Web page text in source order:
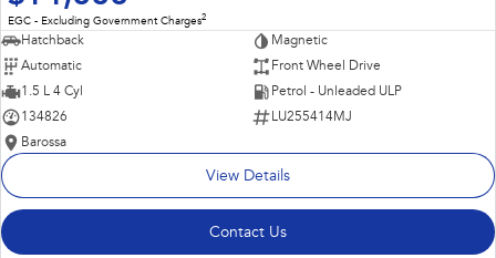
EGC - Excluding Government Charges2
Hatchback
Magnetic
Automatic
Front Wheel Drive
1.5 L 4 Cyl
Petrol - Unleaded ULP
134826
LU255414MJ
Barossa
View Details
Contact Us